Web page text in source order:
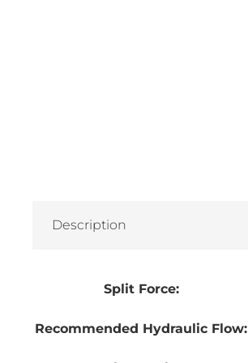
Description
Split Force:
Recommended Hydraulic Flow: